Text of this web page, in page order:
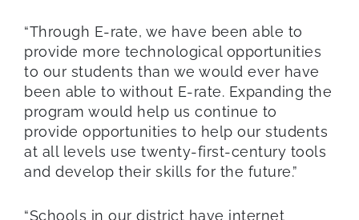
“Through E-rate, we have been able to
provide more technological opportunities
to our students than we would ever have
been able to without E-rate. Expanding the
program would help us continue to
provide opportunities to help our students
at all levels use twenty-first-century tools
and develop their skills for the future.”
“Schools in our district have internet